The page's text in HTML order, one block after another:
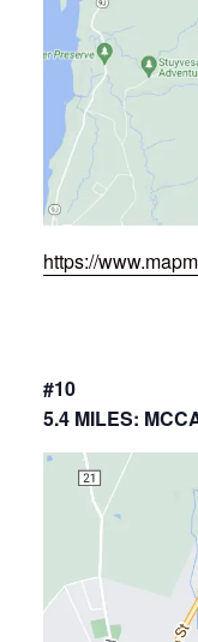
https://
#10
5.4 MILES: